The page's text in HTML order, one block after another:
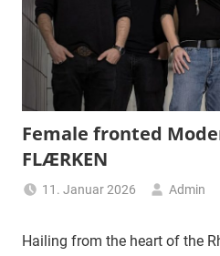
Female fronted
FLÆRKEN
11. Januar 2026 Admin
Hailing from the heart of the